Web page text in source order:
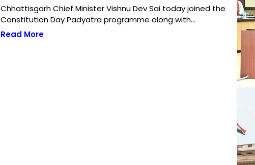
Chhattisgarh Chief Minister Vishnu Dev Sai today joined the
Constitution Day Padyatra programme along with…
Read More